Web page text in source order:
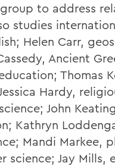
to address
studies
Helen Carr,
Ancient
Thomas
Hardy,
John
Kathryn
Mandi Markee,
science; Jay Mills,